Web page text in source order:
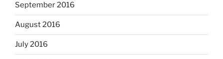
September 2016
August 2016
July 2016